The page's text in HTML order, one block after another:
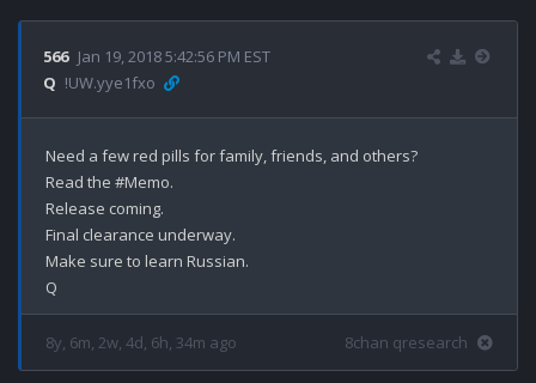
566 Jan 19, 2018 5:42:56 PM EST
Q !UW.yye1fxo
Need a few red pills for family, friends, and others?
Read the #Memo.
Release coming.
Final clearance underway.
Make sure to learn Russian.
8y, 6m, 2w, 4d, 6h, 34m ago 8chan qresearch